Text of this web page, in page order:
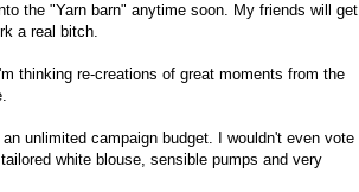
the "Yarn barn" anytime soon. My friends will get
a real bitch.
thinking re-creations of great moments from the
unlimited campaign budget. I wouldn't even vote
white blouse, sensible pumps and very